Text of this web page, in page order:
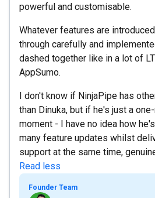
powerful and customisable.
Whatever features are
through carefully and
dashed together like in a lot of
AppSumo.
I don't know if NinjaPipe has
than Dinuka, but if he's just a
moment - I have no idea how
many feature updates whilst
support at the same time,
Read less
Founder Team